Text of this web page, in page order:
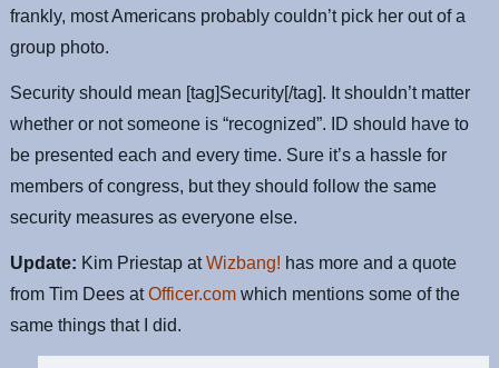
frankly, most Americans probably couldn’t pick her out of a
group photo.
Security should mean [tag]Security[/tag]. It shouldn’t matter
whether or not someone is “recognized”. ID should have to
be presented each and every time. Sure it’s a hassle for
members of congress, but they should follow the same
security measures as everyone else.
Update: Kim Priestap atWizbang! has more and a quote
from Tim Dees atOfficer.com which mentions some of the
same things that I did.